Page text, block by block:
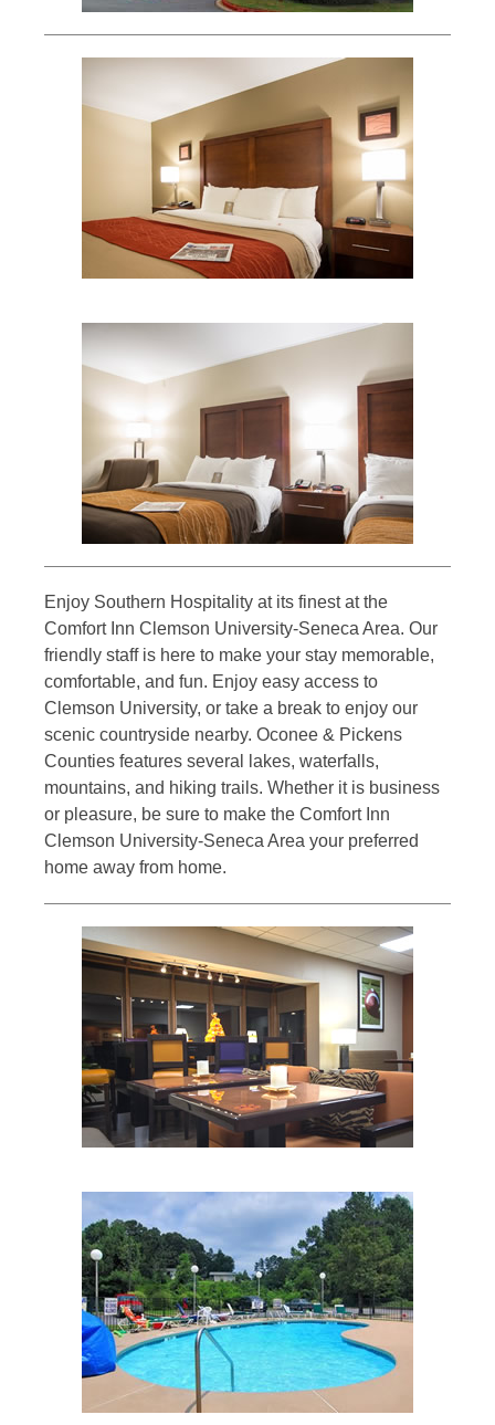
Enjoy Southern Hospitality at its finest at the
Comfort Inn Clemson University-Seneca Area. Our
friendly staff is here to make your stay memorable,
comfortable, and fun. Enjoy easy access to
Clemson University, or take a break to enjoy our
scenic countryside nearby. Oconee & Pickens
Counties features several lakes, waterfalls,
mountains, and hiking trails. Whether it is business
or pleasure, be sure to make the Comfort Inn
Clemson University-Seneca Area your preferred
home away from home.